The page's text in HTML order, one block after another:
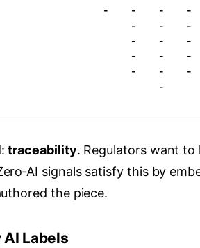
-
-
-
-
-
-
-
-
-
-
-
-
-
-
-
-
-
traceability. Regulators want to
signals satisfy this by
the piece.
AI Labels